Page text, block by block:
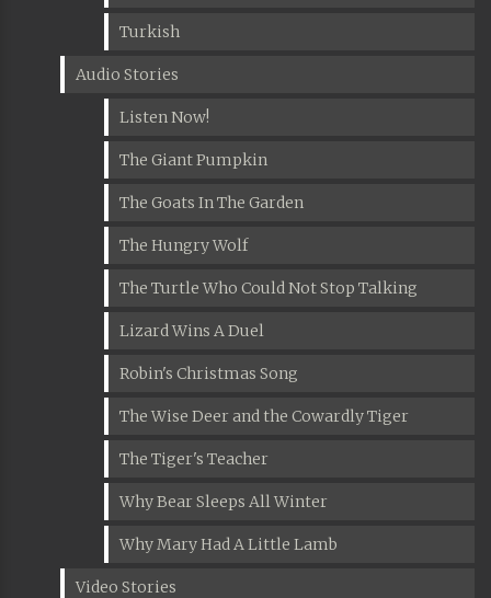
Turkish
Audio Stories
Listen Now!
The Giant Pumpkin
The Goats In The Garden
The Hungry Wolf
The Turtle Who Could Not Stop Talking
Lizard Wins A Duel
Robin's Christmas Song
The Wise Deer and the Cowardly Tiger
The Tiger's Teacher
Why Bear Sleeps All Winter
Why Mary Had A Little Lamb
Video Stories